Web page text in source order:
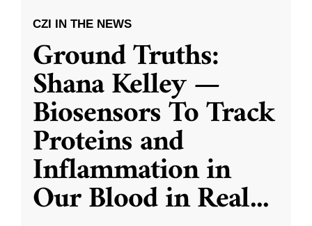
CZI IN THE NEWS
Ground Truths:
Shana Kelley —
Biosensors To Track
Proteins and
Inflammation in
Our Blood in Real...